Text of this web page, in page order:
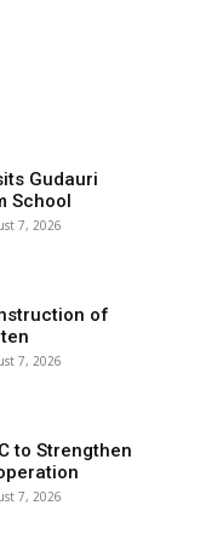
Gudauri
School
7, 2026
of
7, 2026
to Strengthen
7, 2026